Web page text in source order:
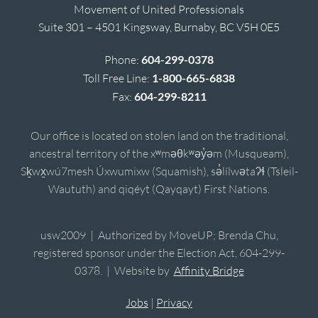
Movement of United Professionals
Suite 301 – 4501 Kingsway, Burnaby, BC V5H 0E5
Phone: 604-299-0378
Toll Free Line: 1-800-665-6838
Fax: 604-299-8211
Our office is located on stolen land on the traditional,
ancestral territory of the xʷməθkʷəy̓əm (Musqueam),
Sḵwx̱wú7mesh Úxwumixw (Squamish), sə̓lílwətaʔɬ (Tsleil-
Waututh) and qiqéyt (Qayqayt) First Nations.
usw2009 | Authorized by MoveUP; Brenda Chu,
registered sponsor under the Election Act, 604-299-
0378. | Website by Affinity Bridge
Jobs | Privacy